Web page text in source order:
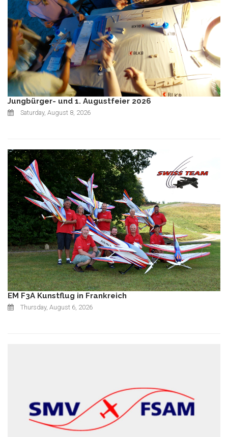
Jungbürger- und 1. Augustfeier 2026
Saturday, August 8, 2026
EM F3A Kunstflug in Frankreich
Thursday, August 6, 2026